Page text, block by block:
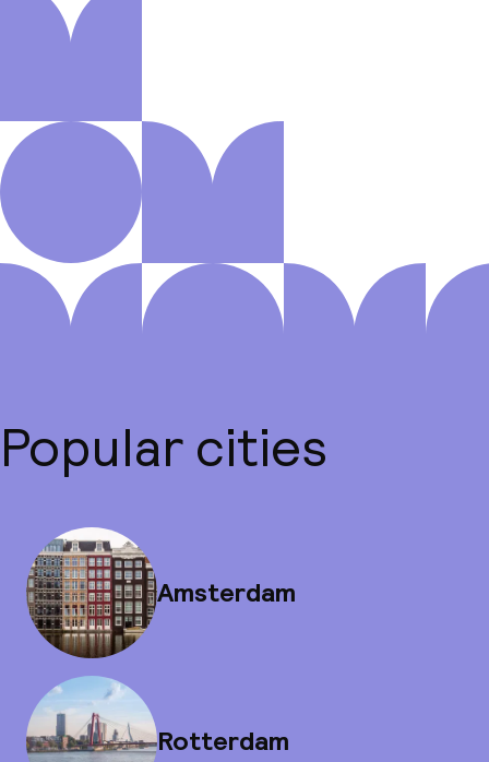
Popular cities
Amsterdam
Rotterdam